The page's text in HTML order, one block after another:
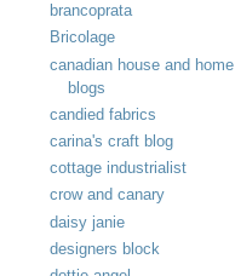
brancoprata
Bricolage
canadian house and home
blogs
candied fabrics
carina's craft blog
cottage industrialist
crow and canary
daisy janie
designers block